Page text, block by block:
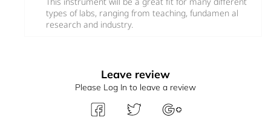
types of labs, ranging from teaching, fundamen al
research and industry.
Leave review
Please Log In to leave a review